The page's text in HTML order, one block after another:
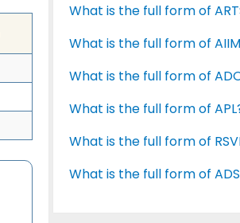
What is the full form of
What is the full form of
What is the full form of
What is the full form of
What is the full form of
What is the full form of